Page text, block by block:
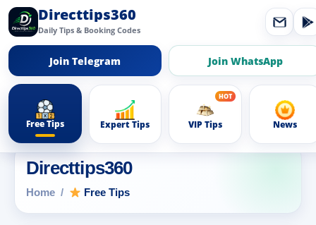
Directtips360
Daily Tips & Booking Codes
Join Telegram Join WhatsApp
Free Tips Expert Tips VIP Tips News
Directtips360
Home Free Tips